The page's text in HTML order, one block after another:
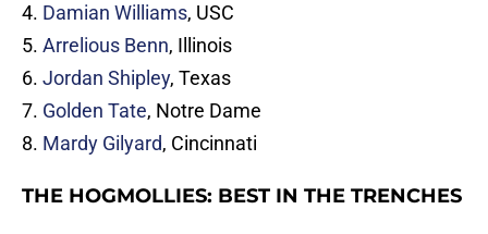
4. Damian Williams, USC
5. Arrelious Benn, Illinois
6. Jordan Shipley, Texas
7. Golden Tate, Notre Dame
8. Mardy Gilyard, Cincinnati
THE HOGMOLLIES: BEST IN THE TRENCHES